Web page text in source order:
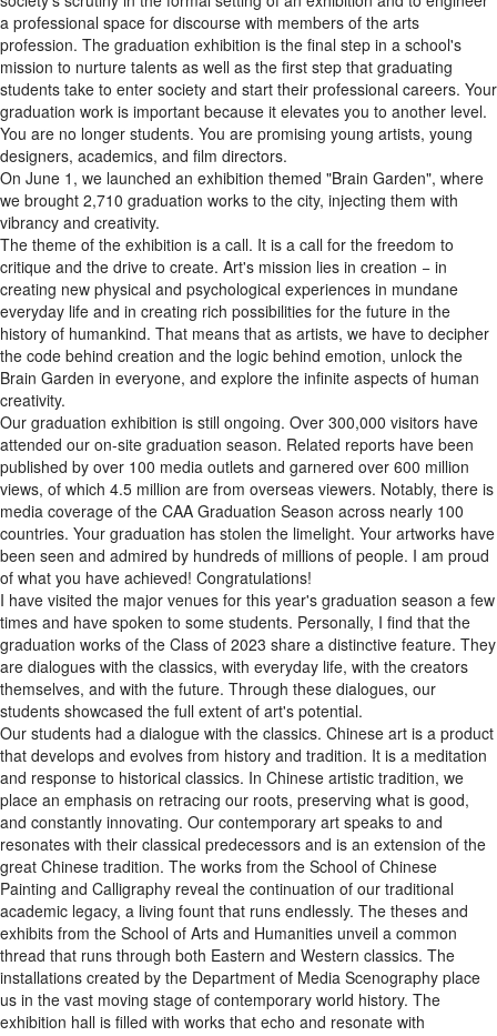
a professional space for discourse with members of the arts
profession. The graduation exhibition is the final step in a school's
mission to nurture talents as well as the first step that graduating
students take to enter society and start their professional careers. Your
graduation work is important because it elevates you to another level.
You are no longer students. You are promising young artists, young
designers, academics, and film directors.
On June 1, we launched an exhibition themed "Brain Garden", where
we brought 2,710 graduation works to the city, injecting them with
vibrancy and creativity.
The theme of the exhibition is a call. It is a call for the freedom to
critique and the drive to create. Art's mission lies in creation − in
creating new physical and psychological experiences in mundane
everyday life and in creating rich possibilities for the future in the
history of humankind. That means that as artists, we have to decipher
the code behind creation and the logic behind emotion, unlock the
Brain Garden in everyone, and explore the infinite aspects of human
creativity.
Our graduation exhibition is still ongoing. Over 300,000 visitors have
attended our on-site graduation season. Related reports have been
published by over 100 media outlets and garnered over 600 million
views, of which 4.5 million are from overseas viewers. Notably, there is
media coverage of the CAA Graduation Season across nearly 100
countries. Your graduation has stolen the limelight. Your artworks have
been seen and admired by hundreds of millions of people. I am proud
of what you have achieved! Congratulations!
I have visited the major venues for this year's graduation season a few
times and have spoken to some students. Personally, I find that the
graduation works of the Class of 2023 share a distinctive feature. They
are dialogues with the classics, with everyday life, with the creators
themselves, and with the future. Through these dialogues, our
students showcased the full extent of art's potential.
Our students had a dialogue with the classics. Chinese art is a product
that develops and evolves from history and tradition. It is a meditation
and response to historical classics. In Chinese artistic tradition, we
place an emphasis on retracing our roots, preserving what is good,
and constantly innovating. Our contemporary art speaks to and
resonates with their classical predecessors and is an extension of the
great Chinese tradition. The works from the School of Chinese
Painting and Calligraphy reveal the continuation of our traditional
academic legacy, a living fount that runs endlessly. The theses and
exhibits from the School of Arts and Humanities unveil a common
thread that runs through both Eastern and Western classics. The
installations created by the Department of Media Scenography place
us in the vast moving stage of contemporary world history. The
exhibition hall is filled with works that echo and resonate with